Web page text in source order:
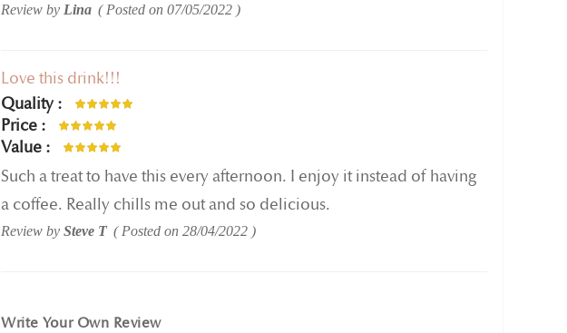
Review by Lina Posted on 07/05/2022
Love this drink!!!
Quality
Price
Value
Such a treat to have this every afternoon. I enjoy it instead of having
a coffee. Really chills me out and so delicious.
Review by Steve T Posted on 28/04/2022
Write Your Own Review